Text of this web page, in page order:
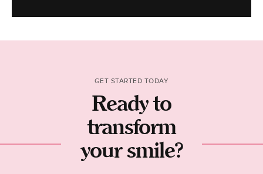
GET STARTED TODAY
Ready to
transform
your smile?